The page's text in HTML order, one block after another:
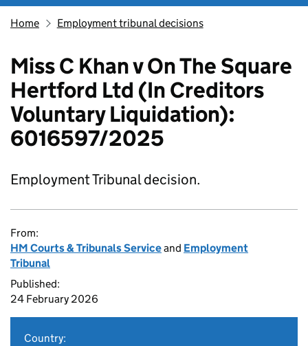
Home Employment tribunal decisions
Miss C Khan v On The Square
Hertford Ltd (In Creditors
Voluntary Liquidation):
6016597/2025
Employment Tribunal decision.
From:
HM Courts & Tribunals Serviceand Employment
Tribunal
Published:
24 February 2026
Country: